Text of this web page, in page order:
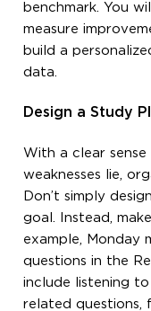
benchmark. You
measure
build a
data.
Design a Study
With a clear
weaknesses lie,
Don’t simply
goal. Instead,
example, Monday
questions in the
include listening
related questions,